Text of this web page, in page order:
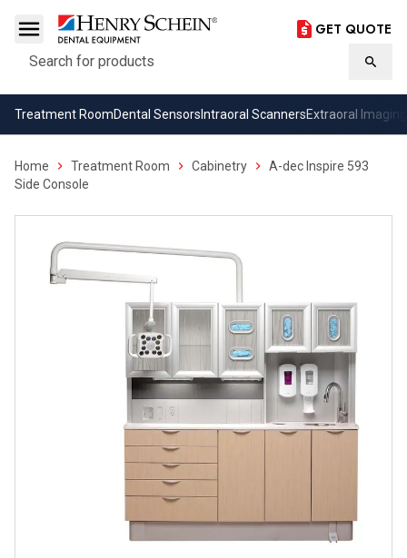
Search
GET QUOTE
Treatment RoomDental Sensors Intraoral ScannersExtraoral Imaging
Home Treatment Room Cabinetry
A-dec Inspire 593
Side Console